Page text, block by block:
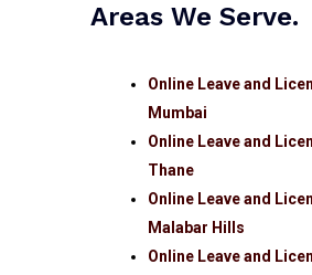
Areas We Serve.
Online Leave and
Mumbai
Online Leave and
Thane
Online Leave and
Malabar Hills
Online Leave and